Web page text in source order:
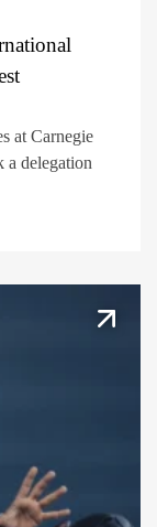
at Carnegie
delegation